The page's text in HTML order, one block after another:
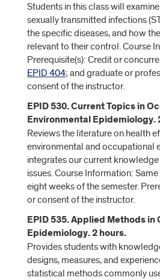
Students in this class will
sexually transmitted infections
the specific diseases, and how
relevant to their control. Course
Prerequisite(s): Credit or
EPID 404; and graduate or
consent of the instructor.
EPID 530. Current Topics in
Environmental Epidemiology.
Reviews the literature on health
environmental and occupational
integrates our current
issues. Course Information: Same
eight weeks of the semester.
or consent of the instructor.
EPID 535. Applied Methods
Epidemiology. 2 hours.
Provides students with
designs, measures, and
statistical methods commonly